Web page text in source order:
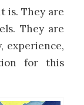
is. They are
They are
experience,
for this